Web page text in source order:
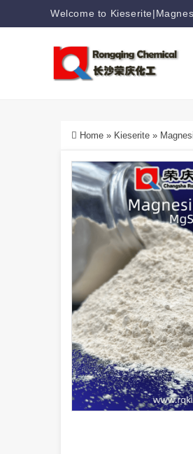
Welcome to
Home » Kieserite »